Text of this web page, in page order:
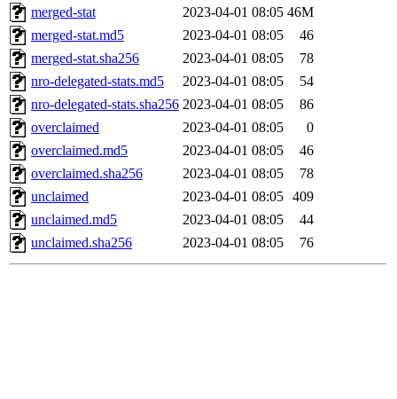
merged-stat
2023-04-01 08:05 46M
merged-stat.md5
2023-04-01 08:05
46
merged-stat.sha256
2023-04-01 08:05
78
nro-delegated-stats.md5
2023-04-01 08:05
54
nro-delegated-stats.sha256 2023-04-01 08:05
86
overclaimed
2023-04-01 08:05
0
overclaimed.md5
2023-04-01 08:05
46
overclaimed.sha256
2023-04-01 08:05
78
unclaimed
2023-04-01 08:05 409
unclaimed.md5
2023-04-01 08:05
44
unclaimed.sha256
2023-04-01 08:05 76